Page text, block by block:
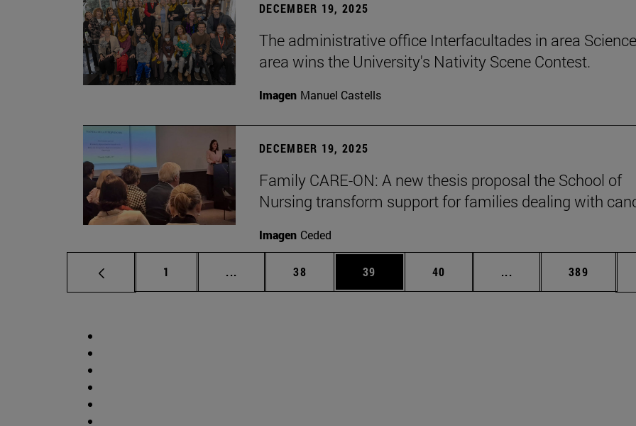
DECEMBER 19, 2025
The administrative office Interfacultades in area Science
area wins the University's Nativity Scene Contest.
Imagen Manuel Castells
DECEMBER 19, 2025
Family CARE-ON: A new thesis proposal the School of
Nursing transform support for families dealing with
Imagen Ceded
Page
1 ... Intermediate pages Use TAB to scroll.
Page
38 Page
39 Page
40 ... Intermediate pages
Page
389